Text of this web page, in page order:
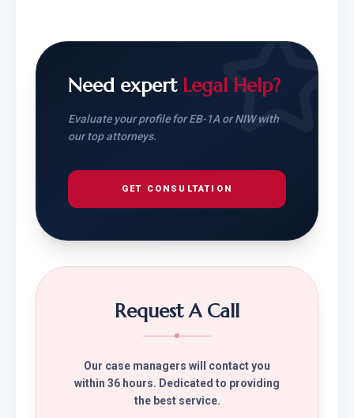
Need expert Legal Help?
Evaluate your profile for EB-1A or NIW with
our top attorneys.
GET CONSULTATION
Request A Call
Our case managers will contact you
within 36 hours. Dedicated to providing
the best service.